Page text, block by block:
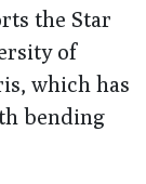
the Star
of
which has
bending